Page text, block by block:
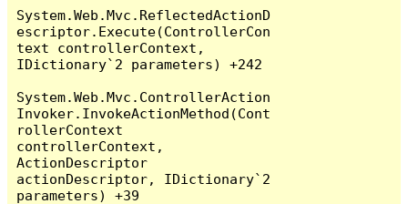
System.Web.Mvc.ReflectedActionD
escriptor.Execute(ControllerCon
text controllerContext,
IDictionary`2 parameters) +242
System.Web.Mvc.ControllerAction
Invoker.InvokeActionMethod(Cont
rollerContext
controllerContext,
ActionDescriptor
actionDescriptor, IDictionary`2
parameters) +39